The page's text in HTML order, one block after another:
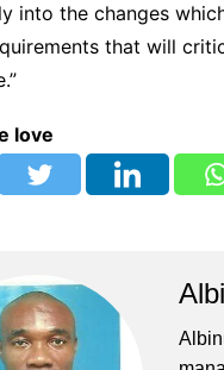
into the changes
that will
love